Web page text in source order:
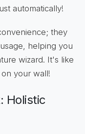
automatically!
they
helping you
wizard. It's like
your wall!
Holistic